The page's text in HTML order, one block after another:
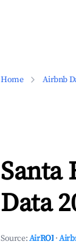
Home Airbnb
Santa
Data
Source:AirROI ·